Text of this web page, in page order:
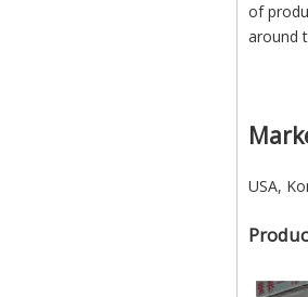
of
around
USA,